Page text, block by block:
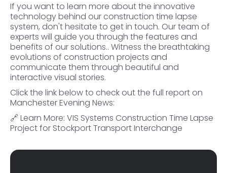
If you want to learn more about the innovative
technology behind our construction time lapse
system, don't hesitate to get in touch. Our team of
experts will guide you through the features and
benefits of our solutions.. Witness the breathtaking
evolutions of construction projects and
communicate them through beautiful and
interactive visual stories.
Click the link below to check out the full report on
Manchester Evening News:
🔗 Learn More: VIS Systems Construction Time Lapse
Project for Stockport Transport Interchange